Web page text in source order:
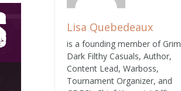
Lisa Quebedeaux
is a founding member of Grim
Dark Filthy Casuals, Author,
Content Lead, Warboss,
Tournament Organizer, and